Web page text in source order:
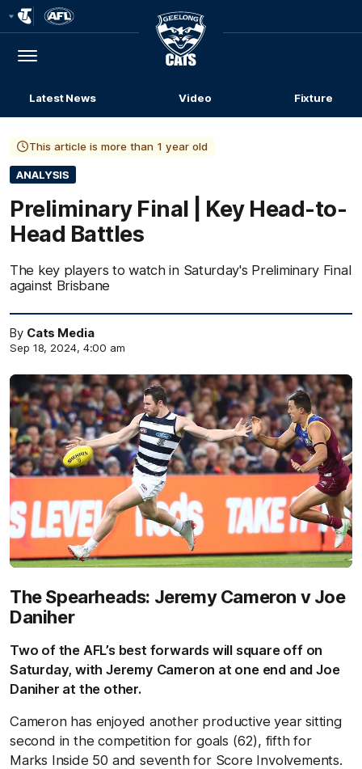
Menu
Club
Logo
Latest News Video Fixture
This article is more than 1 year old
ANALYSIS
Preliminary Final | Key Head-to-
Head Battles
The key players to watch in Saturday's Preliminary Final
against Brisbane
By Cats Media
Sep 18, 2024, 4:00 am
The Spearheads: Jeremy Cameron v Joe
Daniher
Two of the AFL’s best forwards will square off on
Saturday, with Jeremy Cameron at one end and Joe
Daniher at the other.
Cameron has enjoyed another productive year sitting
second in the competition for goals (62), fifth for
Marks Inside 50 and seventh for Score Involvements.